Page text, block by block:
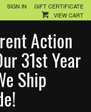
SIGN IN
GIFT CERTIFICATE
VIEW CART
Action
31st Year
Ship